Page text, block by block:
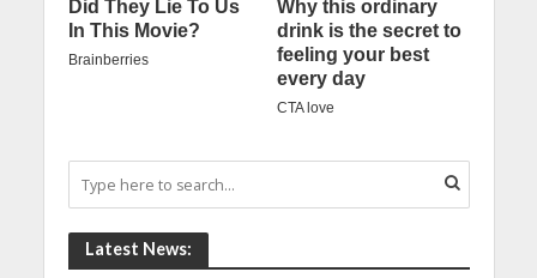
Latest News: